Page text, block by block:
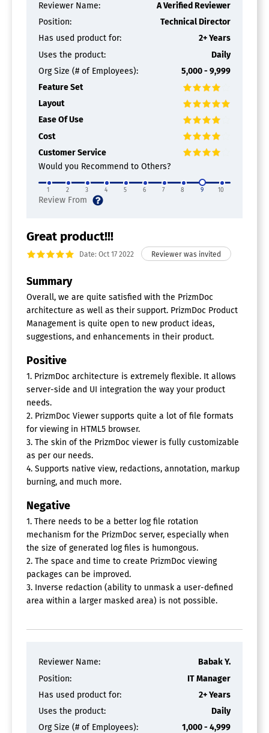
Reviewer Name:
A Verified Reviewer
Position:
Technical Director
Has used product for:
2+ Years
Uses the product:
Daily
Org Size (# of Employees):
5,000 - 9,999
Feature Set
Layout
Ease Of Use
Cost
Customer Service
Would you Recommend to Others?
1 2 3 4 5 6 7 8 9 10
Great product!!!
Date: Oct 17 2022
Summary
Overall, we are quite satisfied with the PrizmDoc
architecture as well as their support. PrizmDoc Product
Management is quite open to new product ideas,
suggestions, and enhancements in their product.
Positive
1. PrizmDoc architecture is extremely flexible. It allows
server-side and UI integration the way your product
needs.
2. PrizmDoc Viewer supports quite a lot of file formats
for viewing in HTML5 browser.
3. The skin of the PrizmDoc viewer is fully customizable
as per our needs.
4. Supports native view, redactions, annotation, markup
burning, and much more.
Negative
1. There needs to be a better log file rotation
mechanism for the PrizmDoc server, especially when
the size of generated log files is humongous.
2. The space and time to create PrizmDoc viewing
packages can be improved.
3. Inverse redaction (ability to unmask a user-defined
area within a larger masked area) is not possible.
Reviewer Name:
Babak Y.
Position:
IT Manager
Has used product for:
2+ Years
Uses the product:
Daily
Org Size (# of Employees):
1,000 - 4,999